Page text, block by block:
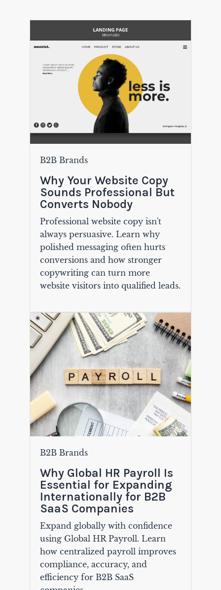
B2B Brands
Why Your Website Copy
Sounds Professional But
Converts Nobody
Professional website copy isn't
always persuasive. Learn why
polished messaging often hurts
conversions and how stronger
copywriting can turn more
website visitors into qualified leads.
B2B Brands
Why Global HR Payroll Is
Essential for Expanding
Internationally for B2B
SaaS Companies
Expand globally with confidence
using Global HR Payroll. Learn
how centralized payroll improves
compliance, accuracy, and
efficiency for B2B SaaS